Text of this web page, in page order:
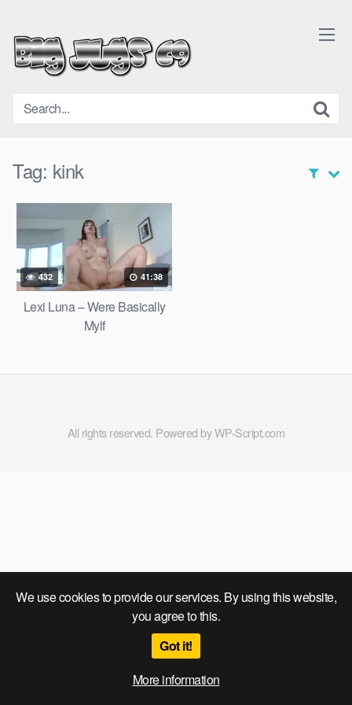
We use cookies to provide our services. By using this website,
you agree to this.
Got it!
More information
content
Tag: kink
432 41:38
Lexi Luna – Were Basically
Mylf
All rights reserved. Powered by WP-Script.com